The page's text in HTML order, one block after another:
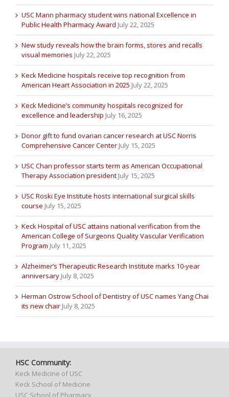
USC Mann pharmacy student wins national Excellence in
Public Health Pharmacy Award July 22, 2025
New study reveals how the brain forms, stores and recalls
visual memories July 22, 2025
Keck Medicine hospitals receive top recognition from
American Heart Association in 2025 July 22, 2025
Keck Medicine’s community hospitals recognized for
excellence and leadership July 16, 2025
Donor gift to fund ovarian cancer research at USC Norris
Comprehensive Cancer Center July 15, 2025
USC Chan professor starts term as American Occupational
Therapy Association president July 15, 2025
USC Roski Eye Institute hosts international surgical skills
course July 15, 2025
Keck Hospital of USC attains national verification from the
American College of Surgeons Quality Vascular Verification
Program July 11, 2025
Alzheimer’s Therapeutic Research Institute marks 10-year
anniversary July 8, 2025
Herman Ostrow School of Dentistry of USC names Yang Chai
its new chair July 8, 2025
HSC Community:
Keck Medicine of USC
Keck School of Medicine
USC School of Pharmacy